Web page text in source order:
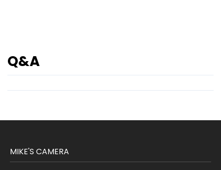
Q&A
MIKE'S CAMERA